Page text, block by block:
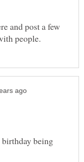
and post a few
being